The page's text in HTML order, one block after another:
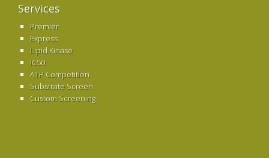
Services
Premier
Express
Lipid Kinase
IC50
ATP Competition
Substrate Screen
Custom Screening